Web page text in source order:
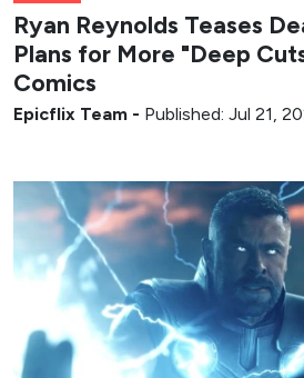
Ryan Reynolds Teases
Plans for More "Deep
Comics
Epicflix Team - Published: Jul 21,